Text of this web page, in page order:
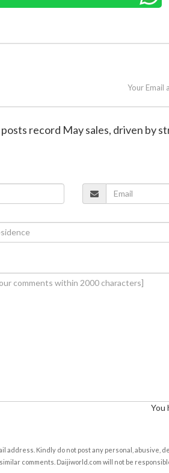
Your Email
record May sales, driven by
You
address. Kindly do not post any personal, abusive,
comments. Daijiworld.com will not be